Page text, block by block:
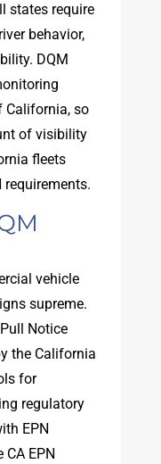
states require
behavior,
DQM
California, so
of visibility
fleets
vehicle
supreme.
Notice
the California
for
regulatory
EPN
EPN